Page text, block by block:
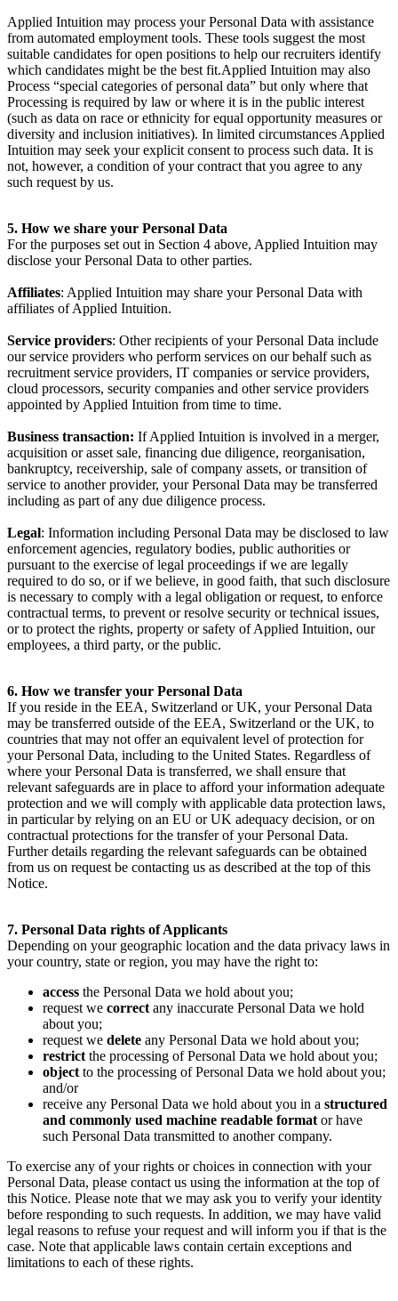
Applied Intuition may process your Personal Data with assistance
from automated employment tools. These tools suggest the most
suitable candidates for open positions to help our recruiters identify
which candidates might be the best fit.Applied Intuition may also
Process “special categories of personal data” but only where that
Processing is required by law or where it is in the public interest
(such as data on race or ethnicity for equal opportunity measures or
diversity and inclusion initiatives). In limited circumstances Applied
Intuition may seek your explicit consent to process such data. It is
not, however, a condition of your contract that you agree to any
such request by us.
5. How we share your Personal Data
For the purposes set out in Section 4 above, Applied Intuition may
disclose your Personal Data to other parties.
Affiliates: Applied Intuition may share your Personal Data with
affiliates of Applied Intuition.
Service providers: Other recipients of your Personal Data include
our service providers who perform services on our behalf such as
recruitment service providers, IT companies or service providers,
cloud processors, security companies and other service providers
appointed by Applied Intuition from time to time.
Business transaction: If Applied Intuition is involved in a merger,
acquisition or asset sale, financing due diligence, reorganisation,
bankruptcy, receivership, sale of company assets, or transition of
service to another provider, your Personal Data may be transferred
including as part of any due diligence process.
Legal: Information including Personal Data may be disclosed to law
enforcement agencies, regulatory bodies, public authorities or
pursuant to the exercise of legal proceedings if we are legally
required to do so, or if we believe, in good faith, that such disclosure
is necessary to comply with a legal obligation or request, to enforce
contractual terms, to prevent or resolve security or technical issues,
or to protect the rights, property or safety of Applied Intuition, our
employees, a third party, or the public.
6. How we transfer your Personal Data
If you reside in the EEA, Switzerland or UK, your Personal Data
may be transferred outside of the EEA, Switzerland or the UK, to
countries that may not offer an equivalent level of protection for
your Personal Data, including to the United States. Regardless of
where your Personal Data is transferred, we shall ensure that
relevant safeguards are in place to afford your information adequate
protection and we will comply with applicable data protection laws,
in particular by relying on an EU or UK adequacy decision, or on
contractual protections for the transfer of your Personal Data.
Further details regarding the relevant safeguards can be obtained
from us on request be contacting us as described at the top of this
Notice.
7. Personal Data rights of Applicants
Depending on your geographic location and the data privacy laws in
your country, state or region, you may have the right to:
access the Personal Data we hold about you;
request we correct any inaccurate Personal Data we hold
about you;
request we delete any Personal Data we hold about you;
restrict the processing of Personal Data we hold about you;
object to the processing of Personal Data we hold about you;
and/or
receive any Personal Data we hold about you in a structured
and commonly used machine readable format or have
such Personal Data transmitted to another company.
To exercise any of your rights or choices in connection with your
Personal Data, please contact us using the information at the top of
this Notice. Please note that we may ask you to verify your identity
before responding to such requests. In addition, we may have valid
legal reasons to refuse your request and will inform you if that is the
case. Note that applicable laws contain certain exceptions and
limitations to each of these rights.